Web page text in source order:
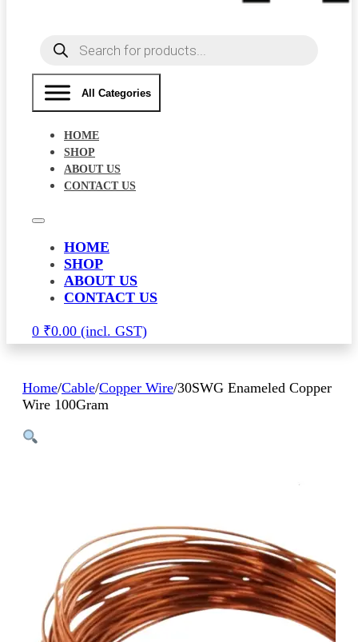
Products
search
All Categories
HOME
SHOP
ABOUT US
CONTACT US
HOME
SHOP
ABOUT US
CONTACT US
0 ₹0.00
Home/Cable/Copper Wire/30SWG Enameled Copper
Wire 100Gram